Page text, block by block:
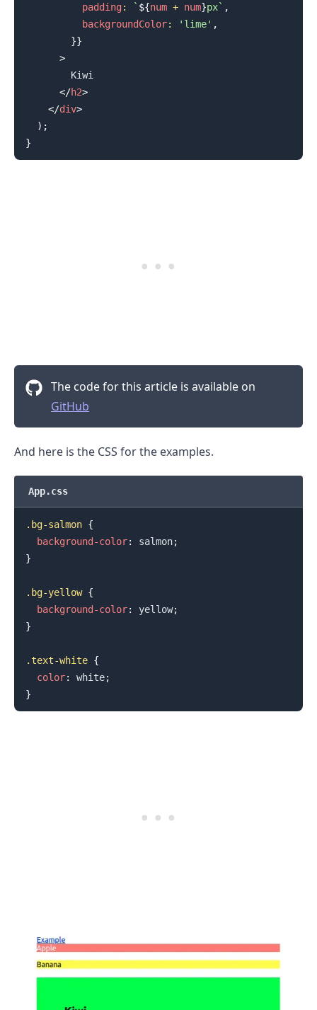
          padding
: ` ${num + num}px` ,
          backgroundColor
: 'lime' ,
}}
>
        Kiwi
</h2>
</div>
) ;
}
The code for this article is available on
GitHub
And here is the CSS for the examples.
App.css
.bg-salmon {
background-color: salmon;
}
.bg-yellow {
background-color: yellow;
}
.text-white {
color: white;
}
.........